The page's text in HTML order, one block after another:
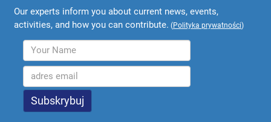
Our experts inform you about current news, events,
activities, and how you can contribute. (Polityka prywatności)